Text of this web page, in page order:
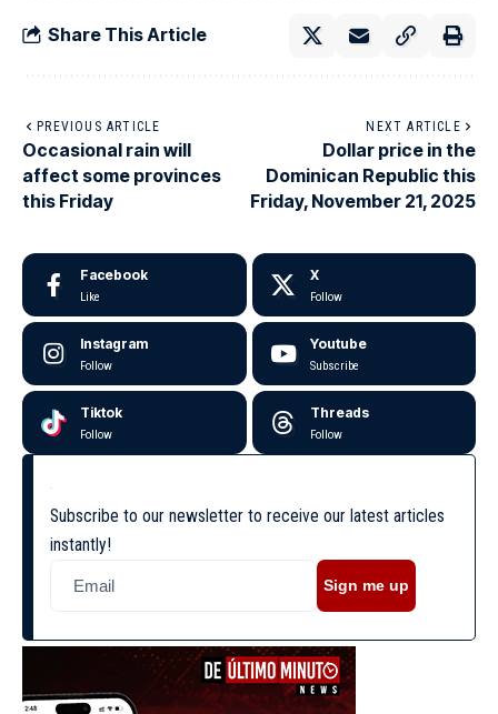
Share This Article
PREVIOUS ARTICLE
Occasional rain will
affect some provinces
this Friday
NEXT ARTICLE
Dollar price in the
Dominican Republic this
Friday, November 21, 2025
Facebook
Like
X
Follow
Instagram
Follow
Youtube
Subscribe
Tiktok
Follow
Threads
Follow
Subscribe to our newsletter to receive our latest articles
instantly!
Sign me up